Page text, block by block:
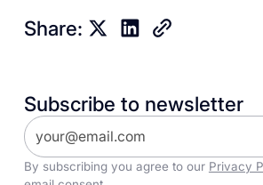
Share:
Subscribe to newsletter
By subscribing you agree to our Privacy